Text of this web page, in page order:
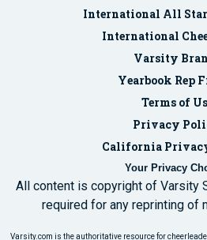
International All
International
Varsity
Yearbook Rep
Terms of
Privacy
California
Your Privacy
All content is copyright of Varsity
required for any reprinting of
Varsity.com is the authoritative resource for